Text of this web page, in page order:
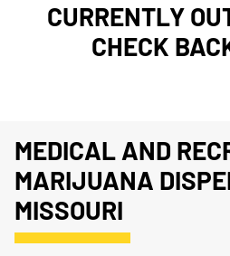
CURRENTLY
CHECK
MEDICAL AND
MARIJUANA
MISSOURI